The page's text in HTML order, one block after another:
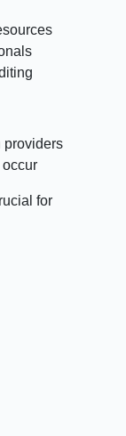
providers
for